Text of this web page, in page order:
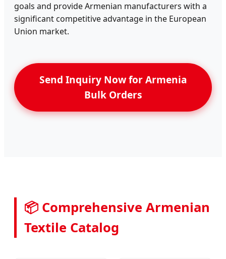
goals and provide Armenian manufacturers with a
significant competitive advantage in the European
Union market.
Send Inquiry Now for Armenia
Bulk Orders
📦 Comprehensive Armenian
Textile Catalog